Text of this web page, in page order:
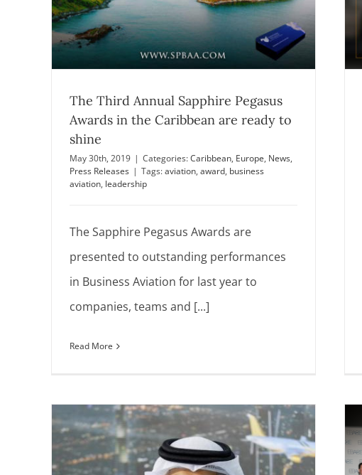
The Third Annual Sapphire Pegasus
Awards in the Caribbean are ready to
shine
May 30th, 2019 | Categories:Caribbean, Europe, News,
Press Releases | Tags:aviation, award, business
aviation, leadership
The Sapphire Pegasus Awards are
presented to outstanding performances
in Business Aviation for last year to
companies, teams and [...]
Read More